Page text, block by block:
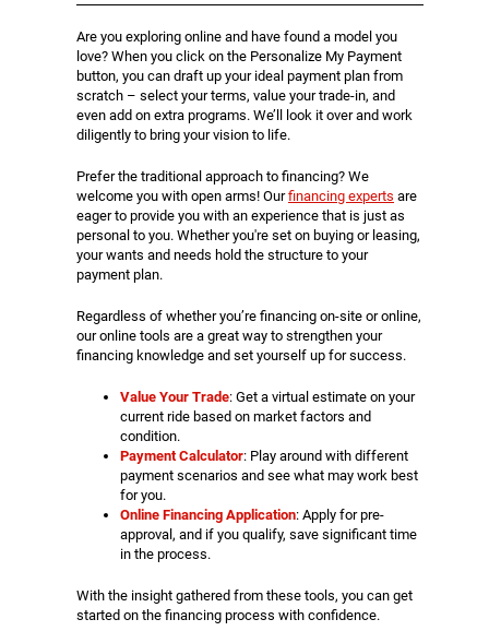
Are you exploring online and have found a model you
love? When you click on the Personalize My Payment
button, you can draft up your ideal payment plan from
scratch – select your terms, value your trade-in, and
even add on extra programs. We’ll look it over and work
diligently to bring your vision to life.
Prefer the traditional approach to financing? We
welcome you with open arms! Ourfinancing experts are
eager to provide you with an experience that is just as
personal to you. Whether you're set on buying or leasing,
your wants and needs hold the structure to your
payment plan.
Regardless of whether you’re financing on-site or online,
our online tools are a great way to strengthen your
financing knowledge and set yourself up for success.
Value Your Trade: Get a virtual estimate on your
current ride based on market factors and
condition.
Payment Calculator: Play around with different
payment scenarios and see what may work best
for you.
Online Financing Application: Apply for pre-
approval, and if you qualify, save significant time
in the process.
With the insight gathered from these tools, you can get
started on the financing process with confidence.